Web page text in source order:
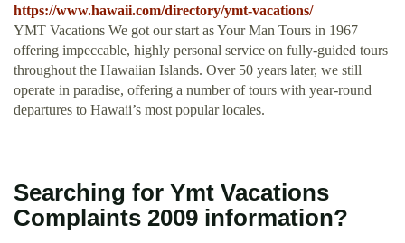
https://www.hawaii.com/directory/ymt-vacations/
YMT Vacations We got our start as Your Man Tours in 1967
offering impeccable, highly personal service on fully-guided tours
throughout the Hawaiian Islands. Over 50 years later, we still
operate in paradise, offering a number of tours with year-round
departures to Hawaii’s most popular locales.
Searching for Ymt Vacations
Complaints 2009 information?